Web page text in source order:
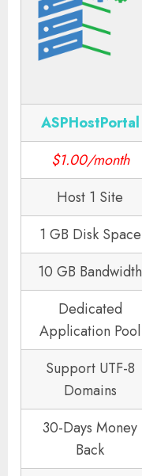
ASPHostPortal
$1.00/month
Host 1 Site
1 GB Disk Space
10 GB Bandwidth
Dedicated
Application Pool
Support UTF-8
Domains
30-Days Money
Back